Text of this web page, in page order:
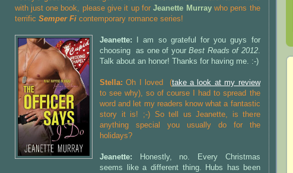
with just one book, please give it up for Jeanette Murray who pens the
terrific Semper Fi contemporary romance series!
Jeanette:
I am so grateful for you guys for
choosing
as one of yourBest Reads of 2012.
Talk about an honor! Thanks for having me. :-)
Stella: Oh I loved (take a look at my review
to see why), so of course I had to spread the
word and let my readers know what a fantastic
story it is! ;-) So tell us Jeanette, is there
anything special you usually do for the
holidays?
Jeanette: Honestly, no. Every Christmas
seems like a different thing. Hubs has been